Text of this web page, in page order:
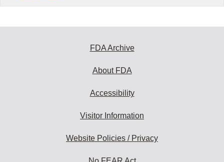
FDA Archive
About FDA
Accessibility
Visitor Information
Website Policies / Privacy